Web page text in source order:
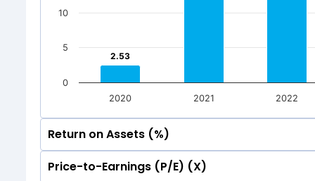
2.53
2.53
2020 2021 2022
0
5
10
Return on Assets (%)
Price-to-Earnings (P/E) (X)